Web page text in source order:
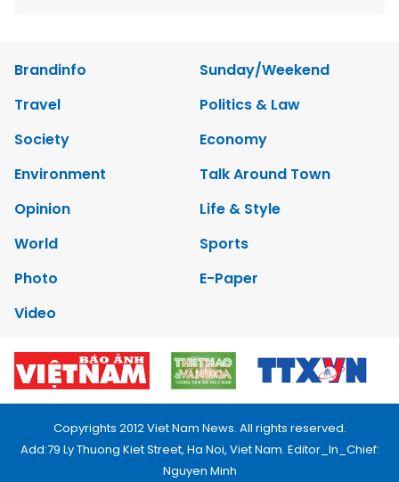
Brandinfo
Sunday/Weekend
Travel
Politics & Law
Society
Economy
Environment
Talk Around Town
Opinion
Life & Style
World
Sports
Photo
E-Paper
Video
Copyrights 2012 Viet Nam News. All rights reserved.
Add:79 Ly Thuong Kiet Street, Ha Noi, Viet Nam. Editor_In_Chief:
Nguyen Minh